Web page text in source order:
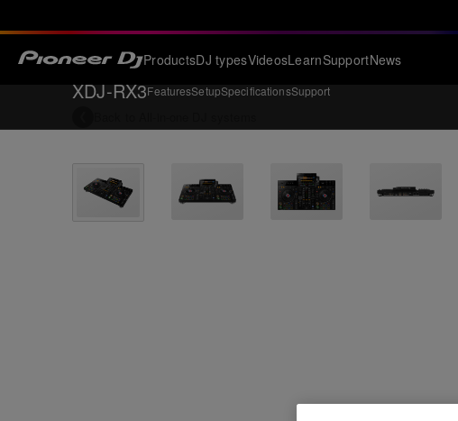
ProductsDJ typesVideosLearnSupportNews
XDJ-RX3FeaturesSetupSpecificationsSupport